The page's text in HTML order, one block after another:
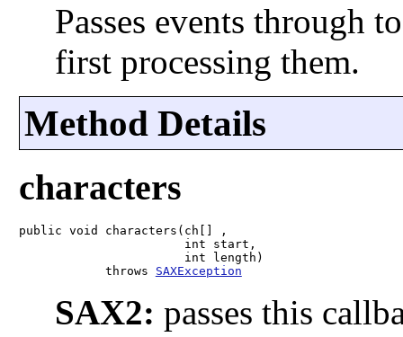
Passes events through
first processing them.
Method Details
characters
public void characters(ch[] ,
                       int start,
                       int length)
            throws
SAXException
SAX2: passes this